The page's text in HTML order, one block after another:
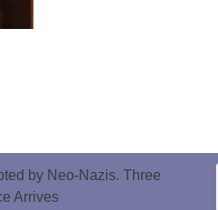
by Neo-Nazis. Three
Arrives